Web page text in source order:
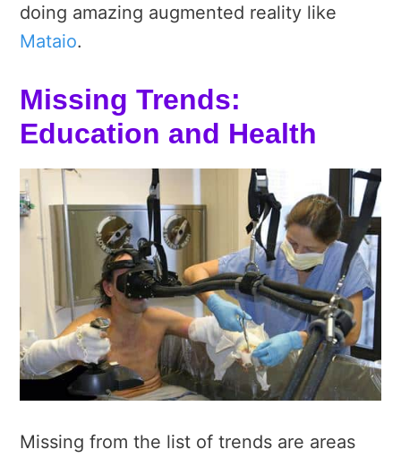
doing amazing augmented reality like
Mataio.
Missing Trends:
Education and Health
Missing from the list of trends are areas